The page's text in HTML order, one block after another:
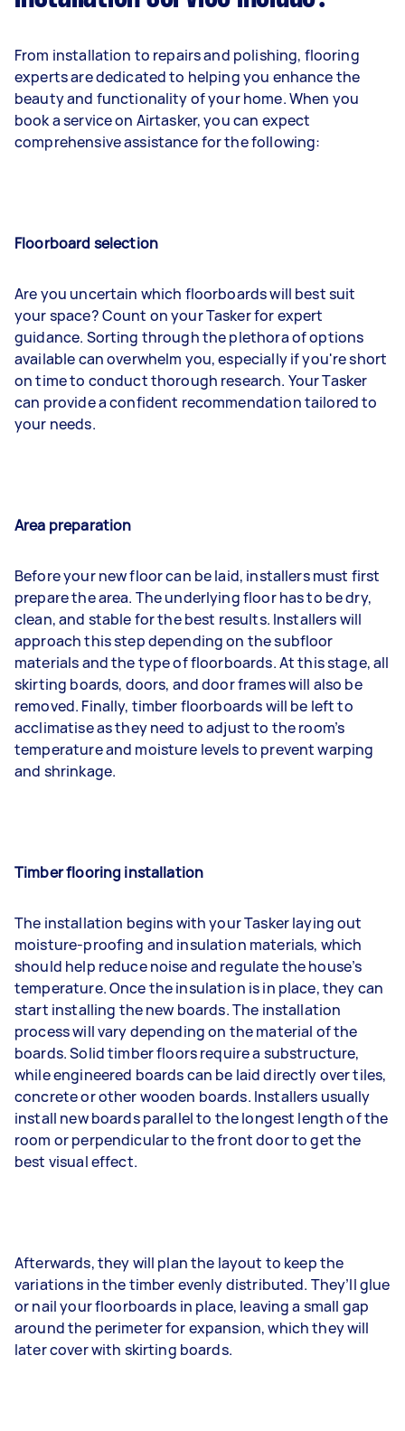
From installation to repairs and polishing, flooring
experts are dedicated to helping you enhance the
beauty and functionality of your home. When you
book a service on Airtasker, you can expect
comprehensive assistance for the following:
Floorboard selection
Are you uncertain which floorboards will best suit
your space? Count on your Tasker for expert
guidance. Sorting through the plethora of options
available can overwhelm you, especially if you're short
on time to conduct thorough research. Your Tasker
can provide a confident recommendation tailored to
your needs.
Area preparation
Before your new floor can be laid, installers must first
prepare the area. The underlying floor has to be dry,
clean, and stable for the best results. Installers will
approach this step depending on the subfloor
materials and the type of floorboards. At this stage, all
skirting boards, doors, and door frames will also be
removed. Finally, timber floorboards will be left to
acclimatise as they need to adjust to the room’s
temperature and moisture levels to prevent warping
and shrinkage.
Timber flooring installation
The installation begins with your Tasker laying out
moisture-proofing and insulation materials, which
should help reduce noise and regulate the house’s
temperature. Once the insulation is in place, they can
start installing the new boards. The installation
process will vary depending on the material of the
boards. Solid timber floors require a substructure,
while engineered boards can be laid directly over tiles,
concrete or other wooden boards. Installers usually
install new boards parallel to the longest length of the
room or perpendicular to the front door to get the
best visual effect.
Afterwards, they will plan the layout to keep the
variations in the timber evenly distributed. They’ll glue
or nail your floorboards in place, leaving a small gap
around the perimeter for expansion, which they will
later cover with skirting boards.